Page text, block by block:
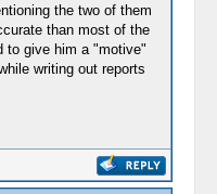
the two of them
than most of the
to give him a "motive"
writing out reports